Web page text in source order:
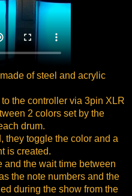
of steel and acrylic
the controller via 3pin XLR
2 colors set by the
drum.
they toggle the color and a
is created.
and the wait time between
the note numbers and the
during the show from the